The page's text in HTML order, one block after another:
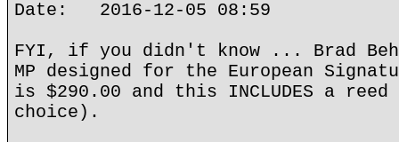
Date: 2016-12-05 08:59
FYI, if you didn't know ... Brad
MP designed for the European
is $290.00 and this INCLUDES a
choice).